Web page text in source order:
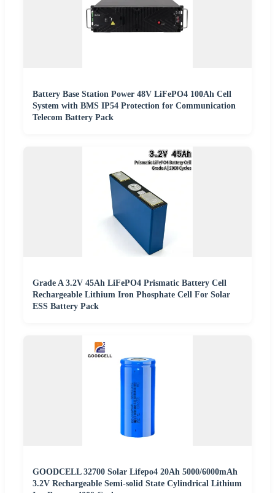
Battery Base Station Power 48V LiFePO4 100Ah Cell
System with BMS IP54 Protection for Communication
Telecom Battery Pack
Grade A 3.2V 45Ah LiFePO4 Prismatic Battery Cell
Rechargeable Lithium Iron Phosphate Cell For Solar
ESS Battery Pack
GOODCELL 32700 Solar Lifepo4 20Ah 5000/6000mAh
3.2V Rechargeable Semi-solid State Cylindrical Lithium